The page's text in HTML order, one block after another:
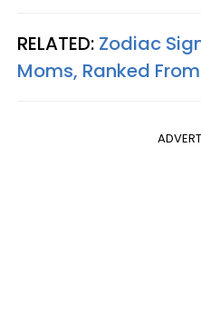
RELATED: Zodiac
Moms, Ranked